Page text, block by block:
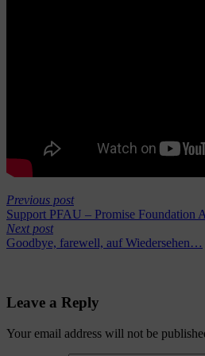
Previous post
Support PFAU – Promise Foundation
Next post
Goodbye, farewell, auf Wiedersehen…
Leave a Reply
Your email address will not be